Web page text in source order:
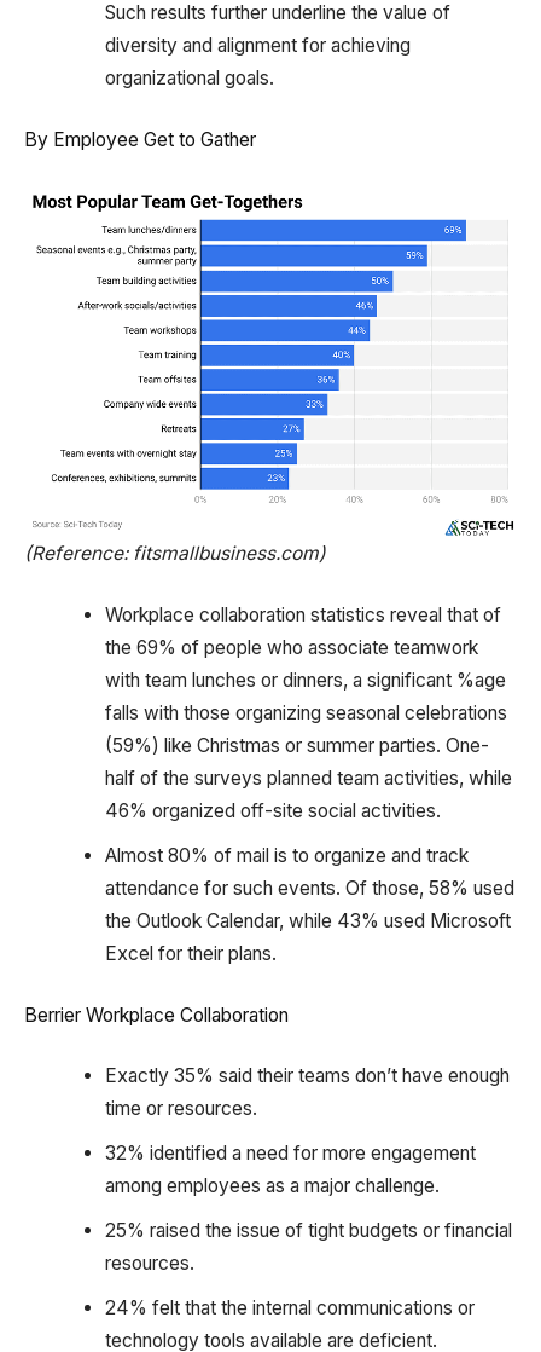
Such results further underline the value of
diversity and alignment for achieving
organizational goals.
By Employee Get to Gather
(Reference: fitsmallbusiness.com)
Workplace collaboration statistics reveal that of
the 69% of people who associate teamwork
with team lunches or dinners, a significant %age
falls with those organizing seasonal celebrations
(59%) like Christmas or summer parties. One-
half of the surveys planned team activities, while
46% organized off-site social activities.
Almost 80% of mail is to organize and track
attendance for such events. Of those, 58% used
the Outlook Calendar, while 43% used Microsoft
Excel for their plans.
Berrier Workplace Collaboration
Exactly 35% said their teams don’t have enough
time or resources.
32% identified a need for more engagement
among employees as a major challenge.
25% raised the issue of tight budgets or financial
resources.
24% felt that the internal communications or
technology tools available are deficient.